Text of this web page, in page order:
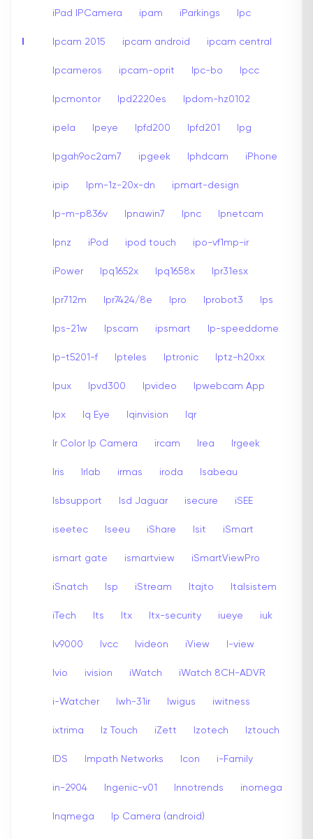
I
iPad IPCamera ipam iParkings Ipc
Ipcam 2015 ipcam android ipcam central
Ipcameros ipcam-oprit Ipc-bo Ipcc
Ipcmontor Ipd2220es Ipdom-hz0102
ipela Ipeye Ipfd200 Ipfd201 Ipg
Ipgah9oc2am7 ipgeek Iphdcam iPhone
ipip Ipm-1z-20x-dn ipmart-design
Ip-m-p836v Ipnawin7 Ipnc Ipnetcam
Ipnz iPod ipod touch ipo-vf1mp-ir
iPower Ipq1652x Ipq1658x Ipr31esx
Ipr712m Ipr7424/8e Ipro Iprobot3 Ips
Ips-21w Ipscam ipsmart Ip-speeddome
Ip-t5201-f Ipteles Iptronic Iptz-h20xx
Ipux Ipvd300 Ipvideo Ipwebcam App
Ipx Iq Eye Iqinvision Iqr
Ir Color Ip Camera ircam Irea Irgeek
Iris Irlab irmas iroda Isabeau
Isbsupport Isd Jaguar isecure iSEE
iseetec Iseeu iShare Isit iSmart
ismart gate ismartview iSmartViewPro
iSnatch Isp iStream Itajto Italsistem
iTech Its Itx Itx-security iueye iuk
Iv9000 Ivcc Ivideon iView I-view
Ivio ivision iWatch iWatch 8CH-ADVR
i-Watcher Iwh-31ir Iwigus iwitness
ixtrima Iz Touch iZett Izotech Iztouch
IDS Impath Networks Icon i-Family
in-2904 Ingenic-v01 Innotrends inomega
Inqmega Ip Camera (android)